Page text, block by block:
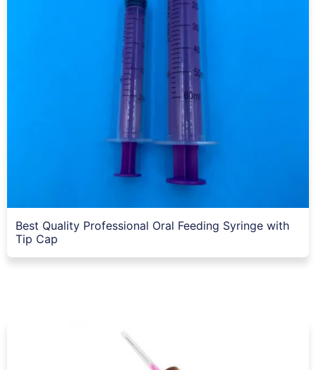
Best Quality Professional Oral Feeding Syringe with
Tip Cap